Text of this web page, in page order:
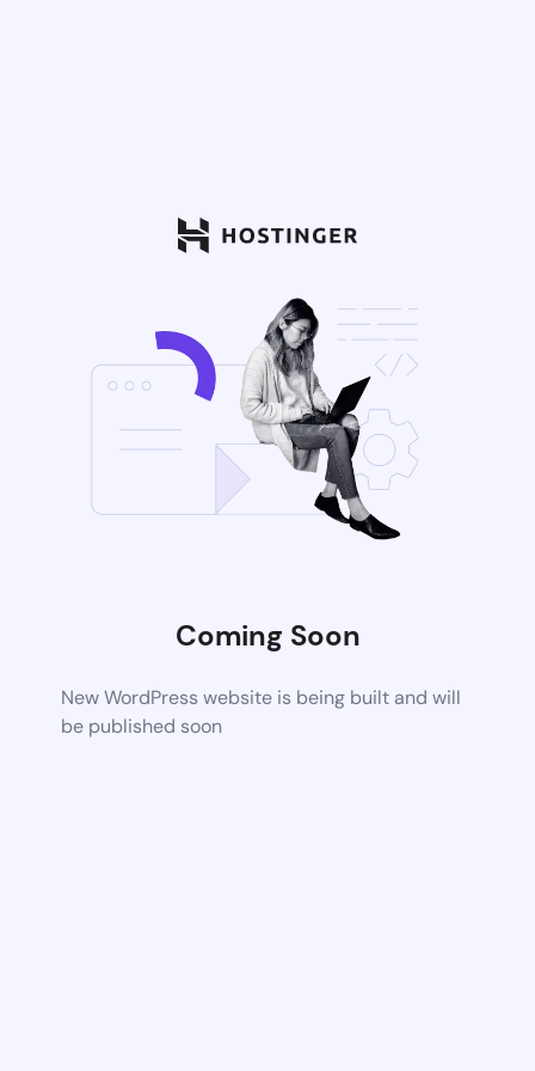
Coming Soon
New WordPress website is being built and will
be published soon